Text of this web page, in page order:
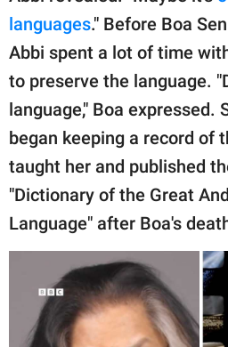
languages." Before Boa
Abbi spent a lot of time
to preserve the language.
language," Boa expressed.
began keeping a record of
taught her and published
"Dictionary of the Great
Language" after Boa's